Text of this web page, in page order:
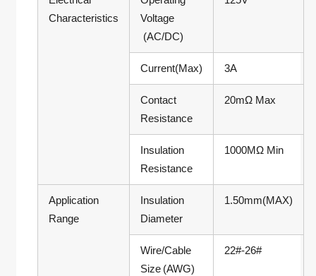
Characteristics
Voltage
(AC/DC)
Current(Max) 3A
Contact
Resistance
20mΩ Max
Insulation
Resistance
1000MΩ Min
Application
Range
Insulation
Diameter
1.50mm(MAX)
Wire/Cable
Size (AWG)
22#-26#